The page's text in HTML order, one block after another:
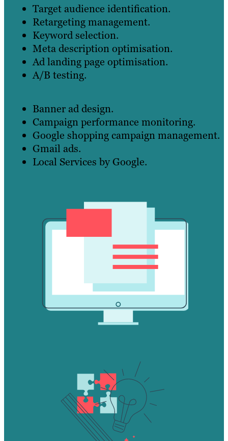
Target audience identification.
Retargeting management.
Keyword selection.
Meta description optimisation.
Ad landing page optimisation.
A/B testing.
Banner ad design.
Campaign performance monitoring.
Google shopping campaign management.
Gmail ads.
Local Services by Google.